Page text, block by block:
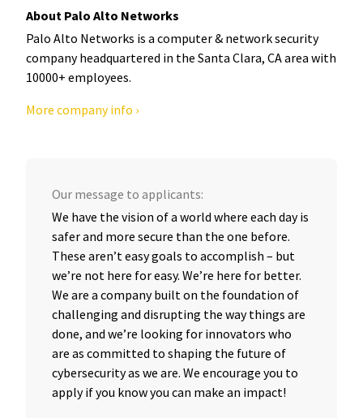
About Palo Alto Networks
Palo Alto Networks is a computer & network security
company headquartered in the Santa Clara, CA area with
10000+ employees.
More company info ›
Our message to applicants:
We have the vision of a world where each day is
safer and more secure than the one before.
These aren’t easy goals to accomplish – but
we’re not here for easy. We’re here for better.
We are a company built on the foundation of
challenging and disrupting the way things are
done, and we’re looking for innovators who
are as committed to shaping the future of
cybersecurity as we are. We encourage you to
apply if you know you can make an impact!